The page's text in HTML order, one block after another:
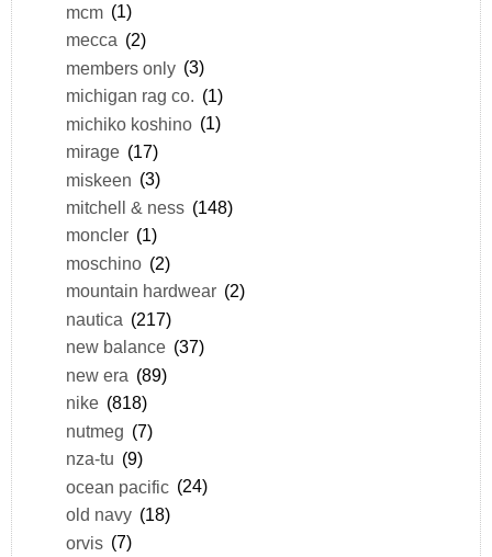
mcm (1)
mecca (2)
members only (3)
michigan rag co. (1)
michiko koshino (1)
mirage (17)
miskeen (3)
mitchell & ness (148)
moncler (1)
moschino (2)
mountain hardwear (2)
nautica (217)
new balance (37)
new era (89)
nike (818)
nutmeg (7)
nza-tu (9)
ocean pacific (24)
old navy (18)
orvis (7)